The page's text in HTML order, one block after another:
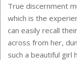
True discernment
which is the
can easily recall
across from her,
such a beautiful girl